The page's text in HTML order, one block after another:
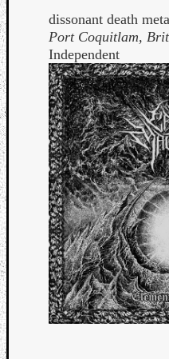
dissonant death
Port Coquitlam,
Independent